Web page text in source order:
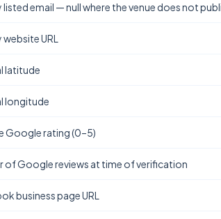
listed email — null where the venue does not
URL
latitude
longitude
Google rating (0–5)
of Google reviews at time of verification
business page URL